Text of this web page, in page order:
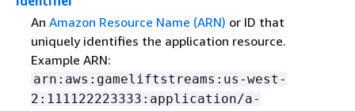
An Amazon Resource Name (ARN) or ID that
uniquely identifies the application resource.
Example ARN:
arn:aws:gameliftstreams:us-west-
2:111122223333:application/a-